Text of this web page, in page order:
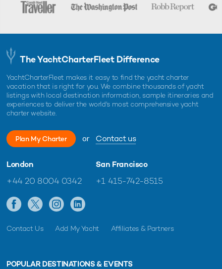
The YachtCharterFleet Difference
YachtCharterFleet makes it easy to find the yacht charter
vacation that is right for you. We combine thousands of yacht
listings with local destination information, sample itineraries and
experiences to deliver the world's most comprehensive yacht
charter website.
Plan My Charter or Contact us
London
+44 20 8004 0342
San Francisco
+1 415-742-8515
Contact Us Add My Yacht Affiliates & Partners
POPULAR DESTINATIONS & EVENTS